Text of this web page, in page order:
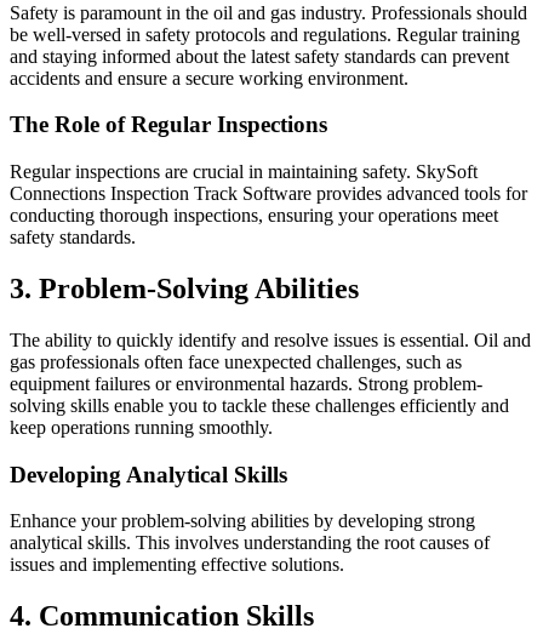
Safety is paramount in the oil and gas industry. Professionals should
be well-versed in safety protocols and regulations. Regular training
and staying informed about the latest safety standards can prevent
accidents and ensure a secure working environment.
The Role of Regular Inspections
Regular inspections are crucial in maintaining safety. SkySoft
Connections Inspection Track Software provides advanced tools for
conducting thorough inspections, ensuring your operations meet
safety standards.
3. Problem-Solving Abilities
The ability to quickly identify and resolve issues is essential. Oil and
gas professionals often face unexpected challenges, such as
equipment failures or environmental hazards. Strong problem-
solving skills enable you to tackle these challenges efficiently and
keep operations running smoothly.
Developing Analytical Skills
Enhance your problem-solving abilities by developing strong
analytical skills. This involves understanding the root causes of
issues and implementing effective solutions.
4. Communication Skills